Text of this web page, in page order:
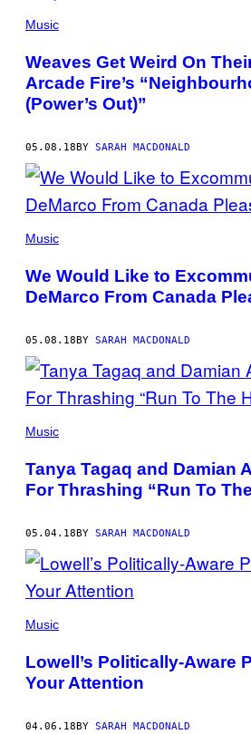
Music
Weaves Get Weird On
Arcade Fire’s
(Power’s Out)”
05.08.18BY SARAH MACDONALD
Music
We Would Like to
DeMarco From Canada
05.08.18BY SARAH MACDONALD
Music
Tanya Tagaq and Damian
For Thrashing “Run To
05.04.18BY SARAH MACDONALD
Music
Lowell’s Politically-Aware
Your Attention
04.06.18BY SARAH MACDONALD